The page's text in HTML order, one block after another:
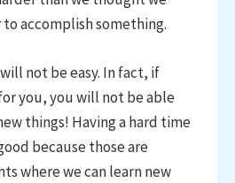
accomplish something.
not be easy. In fact, if
you, you will not be able
things! Having a hard time
because those are
where we can learn new